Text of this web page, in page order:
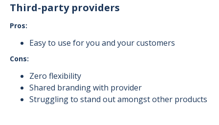
Third-party providers
Pros:
Easy to use for you and your customers
Cons:
Zero flexibility
Shared branding with provider
Struggling to stand out amongst other products